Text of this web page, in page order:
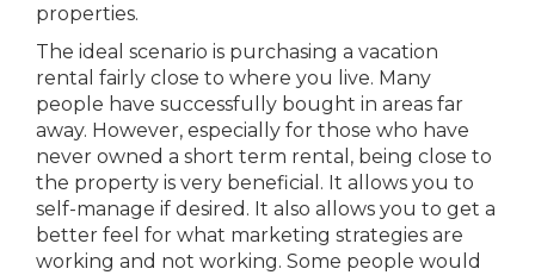
properties.
The ideal scenario is purchasing a vacation
rental fairly close to where you live. Many
people have successfully bought in areas far
away. However, especially for those who have
never owned a short term rental, being close to
the property is very beneficial. It allows you to
self-manage if desired. It also allows you to get a
better feel for what marketing strategies are
working and not working. Some people would